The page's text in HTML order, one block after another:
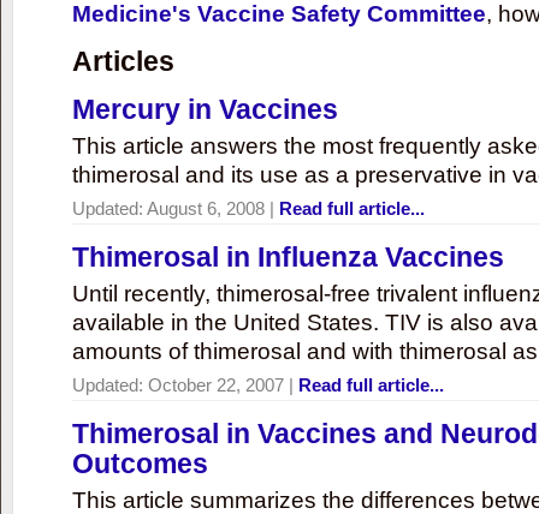
Medicine's Vaccine Safety Committee,
Articles
Mercury in Vaccines
This article answers the most frequently
thimerosal and its use as a preservative in
Updated: August 6, 2008 | Read full article...
Thimerosal in Influenza Vaccines
Until recently, thimerosal-free trivalent
available in the United States. TIV is also
amounts of thimerosal and with thimerosal
Updated: October 22, 2007 | Read full article...
Thimerosal in Vaccines and
Outcomes
This article summarizes the differences